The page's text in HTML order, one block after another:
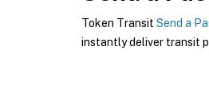
Token Transit Send a
instantly deliver transit